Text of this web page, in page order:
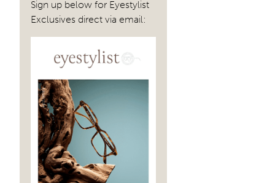
Sign up below for Eyestylist
Exclusives direct via email: